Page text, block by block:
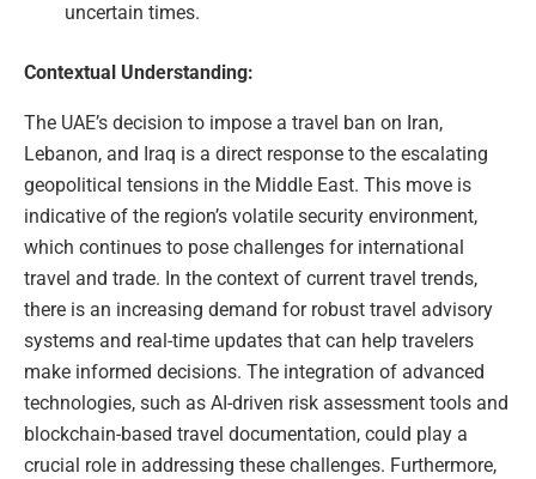
uncertain times.
Contextual Understanding:
The UAE’s decision to impose a travel ban on Iran,
Lebanon, and Iraq is a direct response to the escalating
geopolitical tensions in the Middle East. This move is
indicative of the region’s volatile security environment,
which continues to pose challenges for international
travel and trade. In the context of current travel trends,
there is an increasing demand for robust travel advisory
systems and real-time updates that can help travelers
make informed decisions. The integration of advanced
technologies, such as AI-driven risk assessment tools and
blockchain-based travel documentation, could play a
crucial role in addressing these challenges. Furthermore,